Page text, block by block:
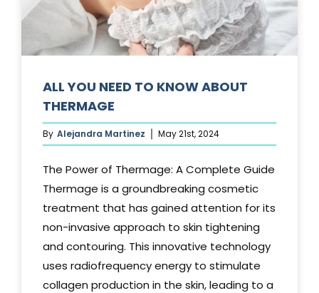
Media
Testimonials
Free Virtual Consultation
Blog
Contact
Pricing
ALL YOU NEED TO KNOW ABOUT
THERMAGE
By Alejandra Martinez May 21st, 2024
The Power of Thermage: A Complete Guide
Thermage is a groundbreaking cosmetic
treatment that has gained attention for its
non-invasive approach to skin tightening
and contouring. This innovative technology
uses radiofrequency energy to stimulate
collagen production in the skin, leading to a